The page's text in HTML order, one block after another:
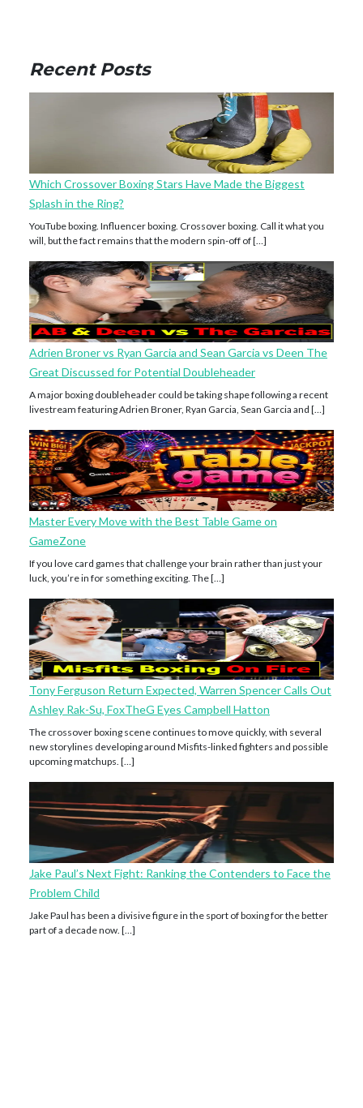
Recent Posts
Which Crossover Boxing Stars Have Made the Biggest
Splash in the Ring?
YouTube boxing. Influencer boxing. Crossover boxing. Call it what you
will, but the fact remains that the modern spin-off of […]
Adrien Broner vs Ryan Garcia and Sean Garcia vs Deen The
Great Discussed for Potential Doubleheader
A major boxing doubleheader could be taking shape following a recent
livestream featuring Adrien Broner, Ryan Garcia, Sean Garcia and […]
Master Every Move with the Best Table Game on
GameZone
If you love card games that challenge your brain rather than just your
luck, you’re in for something exciting. The […]
Tony Ferguson Return Expected, Warren Spencer Calls Out
Ashley Rak-Su, FoxTheG Eyes Campbell Hatton
The crossover boxing scene continues to move quickly, with several
new storylines developing around Misfits-linked fighters and possible
upcoming matchups. […]
Jake Paul’s Next Fight: Ranking the Contenders to Face the
Problem Child
Jake Paul has been a divisive figure in the sport of boxing for the better
part of a decade now. […]